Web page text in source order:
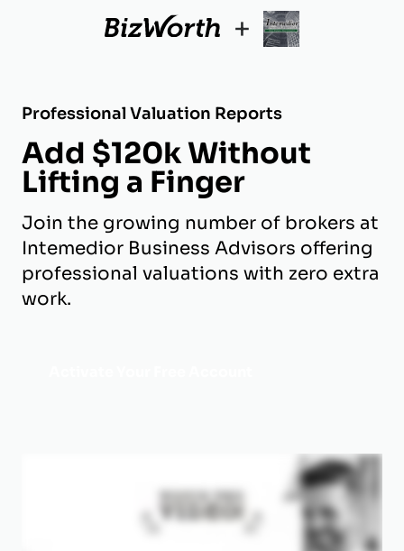
+
Professional Valuation Reports
Add $120k Without
Lifting a Finger
Join the growing number of brokers at
Intemedior Business Advisors offering
professional valuations with zero extra
work.